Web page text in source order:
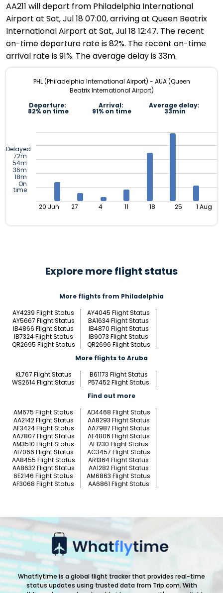
AA211 will depart from Philadelphia International
Airport at Sat, Jul 18 07:00, arriving at Queen Beatrix
International Airport at Sat, Jul 18 12:47. The recent
on-time departure rate is 82%. The recent on-time
arrival rate is 91%. The average delay is 33m.
PHL (Philadelphia International Airport) - AUA (Queen
Beatrix International Airport)
Departure:
82% on time
Arrival:
91% on time
Average delay:
33min
Delayed
72m
54m
36m
18m
On
time
20 Jun 27 4 11 18 25 1 Aug
Explore more flight status
More flights from Philadelphia
AY4239 Flight Status
AY4045 Flight Status
AY5667 Flight Status
BA1634 Flight Status
IB4866 Flight Status
IB4870 Flight Status
IB7324 Flight Status
IB9073 Flight Status
QR2695 Flight Status
QR2696 Flight Status
More flights to Aruba
KL767 Flight Status
B61173 Flight Status
WS2614 Flight Status
P57452 Flight Status
Find out more
AM675 Flight Status
AD4468 Flight Status
AA2142 Flight Status
AA8293 Flight Status
AF3424 Flight Status
AA7987 Flight Status
AA7807 Flight Status
AF4806 Flight Status
AM3510 Flight Status
AF1230 Flight Status
AI7066 Flight Status
AC3457 Flight Status
AA8455 Flight Status
AR1364 Flight Status
AA8632 Flight Status
AA1282 Flight Status
6E2146 Flight Status
AM6863 Flight Status
AF3068 Flight Status
AA6861 Flight Status
Whatflytime is a global flight tracker that provides real-time
status updates using trusted data from Trip.com. With